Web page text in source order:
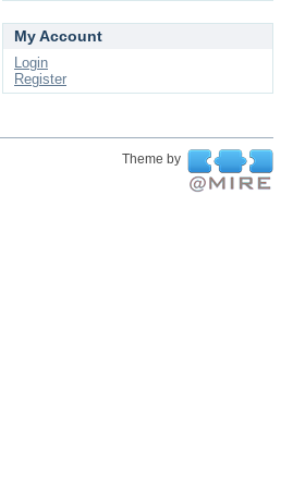
My Account
Login
Register
Theme by